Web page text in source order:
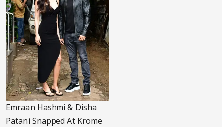
Emraan Hashmi & Disha
Patani Snapped At Krome